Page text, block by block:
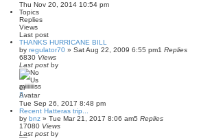
Thu Nov 20, 2014 10:54 pm
Topics
Replies
Views
Last post
THANKS HURRICANE BILL
by regulator70 » Sat Aug 22, 2009 6:55 pm1 Replies
6830 Views
Last post by
miiiiiiiss
Tue Sep 26, 2017 8:48 pm
Recent Hatteras trip...
by bnz » Tue Mar 21, 2017 8:06 am5 Replies
17080 Views
Last post by